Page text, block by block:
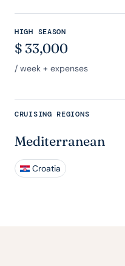
HIGH SEASON
$ 33,000
/ week + expenses
CRUISING REGIONS
Mediterranean
Croatia